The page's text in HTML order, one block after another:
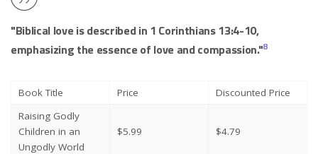
"Biblical love is described in 1 Corinthians 13:4-10,
emphasizing the essence of love and compassion."8
Book Title Price
Discounted Price
Raising Godly
Children in an
Ungodly World
$5.99 $4.79